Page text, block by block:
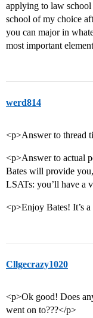
applying to law
school of my choice
you can major in
most important
werd814
<p>Answer to thread
<p>Answer to actual
Bates will provide
LSATs: you’ll have a
<p>Enjoy Bates! It’s
Cllgecrazy1020
<p>Ok good! Does
went on to???</p>